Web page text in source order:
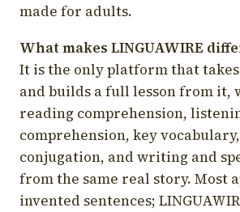
made for adults.
What makes LINGUAWIRE
It is the only platform that takes
and builds a full lesson from it,
reading comprehension,
comprehension, key
conjugation, and writing and
from the same real story. Most
invented sentences;